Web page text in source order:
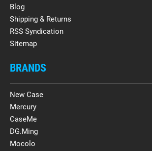
Blog
Shipping & Returns
RSS Syndication
Sitemap
BRANDS
New Case
Mercury
CaseMe
DG.Ming
Mocolo